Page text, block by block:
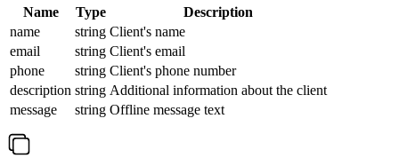
Name Type
Description
name
string Client's name
email
string Client's email
phone
string Client's phone number
description string Additional information about the client
message
string Offline message text